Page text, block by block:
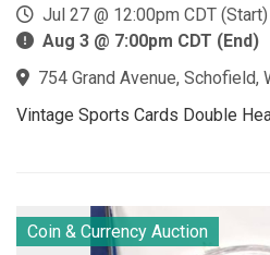
Jul 27 @ 12:00pm CDT (Start)
Aug 3 @ 7:00pm CDT (End)
754 Grand Avenue, Schofield,
Vintage Sports Cards Double
Coin & Currency Auction